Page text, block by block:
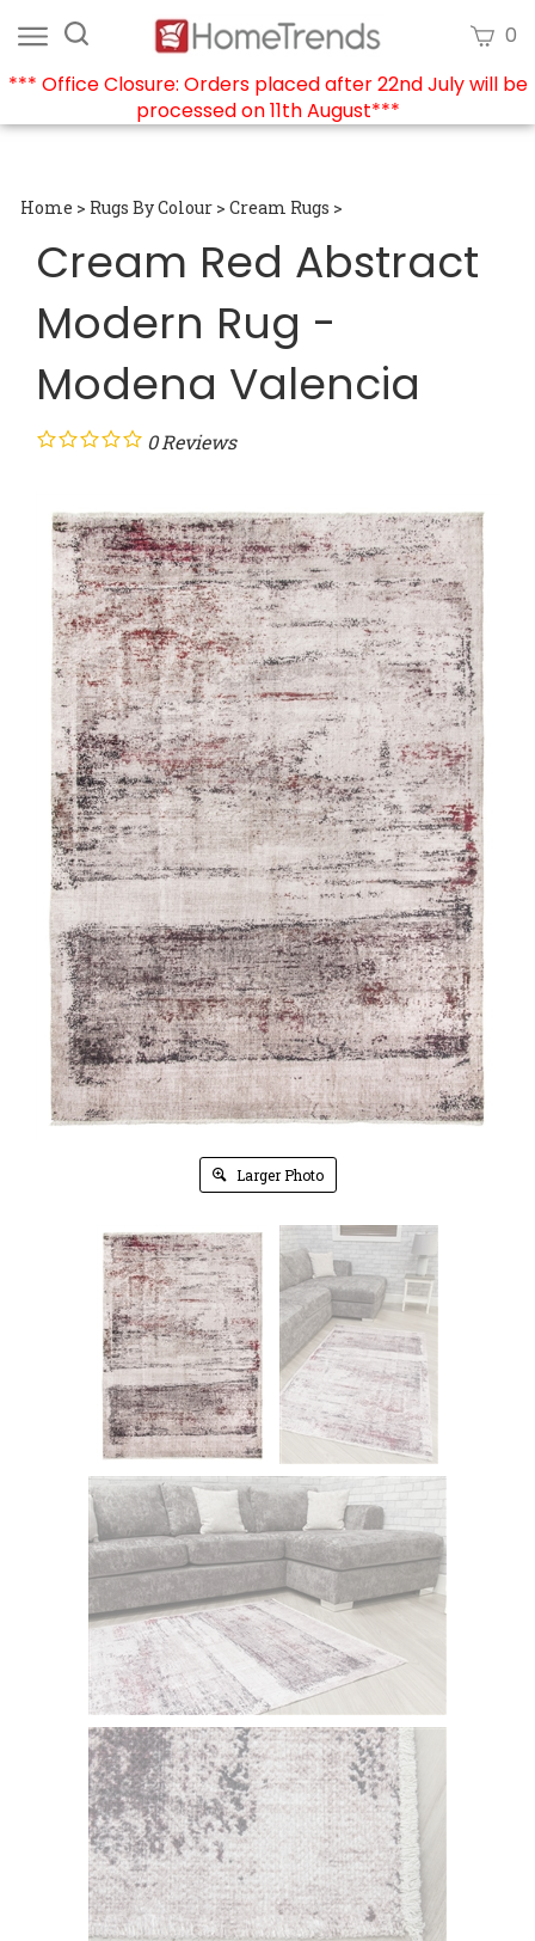
View
0
*** Office Closure: Orders placed after 22nd July will be
processed on 11th August***
Home > Rugs By Colour > Cream Rugs >
Cream Red Abstract
Modern Rug -
Modena Valencia
0 Reviews
Larger Photo